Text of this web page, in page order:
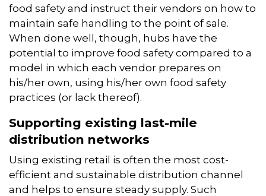
food safety and instruct their vendors on how to
maintain safe handling to the point of sale.
When done well, though, hubs have the
potential to improve food safety compared to a
model in which each vendor prepares on
his/her own, using his/her own food safety
practices (or lack thereof).
Supporting existing last-mile
distribution networks
Using existing retail is often the most cost-
efficient and sustainable distribution channel
and helps to ensure steady supply. Such